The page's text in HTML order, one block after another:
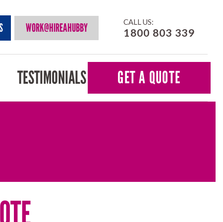
WORK@HIREAHUBBY CALL US:
1800 803 339
TESTIMONIALS GET A QUOTE